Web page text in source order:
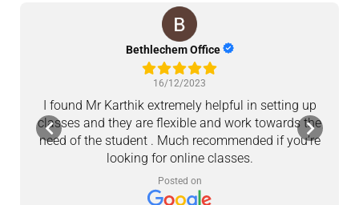
I found Mr Karthik extremely helpful in setting up
classes and they are flexible and work towards the
need of the student . Much recommended if you’re
looking for online classes.
Bethlechem Office
Posted on
16/12/2023